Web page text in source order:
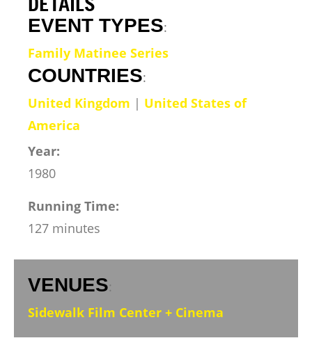
EVENT TYPES:
Family Matinee Series
COUNTRIES:
United Kingdom | United States of
America
Year:
1980
Running Time:
127 minutes
VENUES:
Sidewalk Film Center + Cinema